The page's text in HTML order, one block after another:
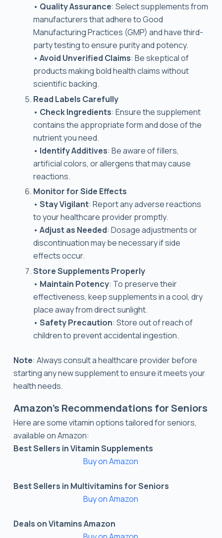
• Quality Assurance: Select supplements from
manufacturers that adhere to Good
Manufacturing Practices (GMP) and have third-
party testing to ensure purity and potency.
• Avoid Unverified Claims: Be skeptical of
products making bold health claims without
scientific backing.
Read Labels Carefully
• Check Ingredients: Ensure the supplement
contains the appropriate form and dose of the
nutrient you need.
• Identify Additives: Be aware of fillers,
artificial colors, or allergens that may cause
reactions.
Monitor for Side Effects
• Stay Vigilant: Report any adverse reactions
to your healthcare provider promptly.
• Adjust as Needed: Dosage adjustments or
discontinuation may be necessary if side
effects occur.
Store Supplements Properly
• Maintain Potency: To preserve their
effectiveness, keep supplements in a cool, dry
place away from direct sunlight.
• Safety Precaution: Store out of reach of
children to prevent accidental ingestion.
Note: Always consult a healthcare provider before
starting any new supplement to ensure it meets your
health needs.
Amazon’s Recommendations for Seniors
Here are some vitamin options tailored for seniors,
available on Amazon:
Best Sellers in Vitamin Supplements
Buy on Amazon
Best Sellers in Multivitamins for Seniors
Buy on Amazon
Deals on Vitamins Amazon